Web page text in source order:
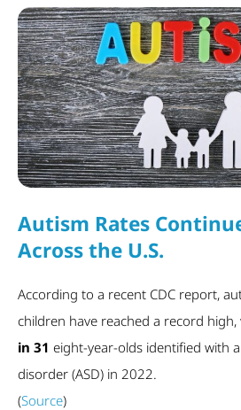
Autism Rates
Across the U.S.
According to a recent CDC report,
children have reached a record
in 31 eight-year-olds identified with
disorder (ASD) in 2022.
(Source)